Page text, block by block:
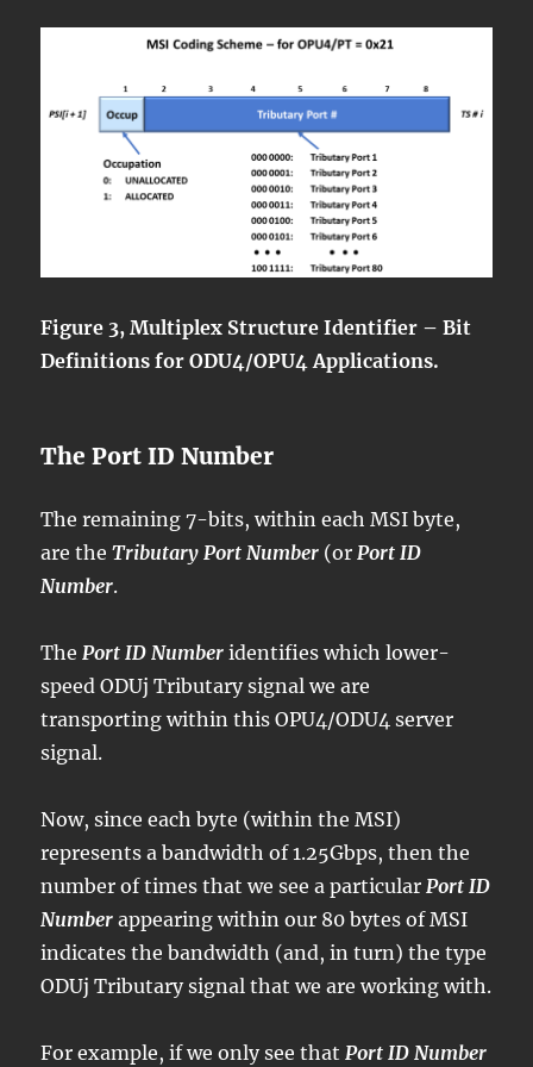
Figure 3, Multiplex Structure Identifier – Bit
Definitions for ODU4/OPU4 Applications.
The Port ID Number
The remaining 7-bits, within each MSI byte,
are theTributary Port Number (orPort ID
Number.
ThePort ID Number identifies which lower-
speed ODUj Tributary signal we are
transporting within this OPU4/ODU4 server
signal.
Now, since each byte (within the MSI)
represents a bandwidth of 1.25Gbps, then the
number of times that we see a particularPort ID
Number appearing within our 80 bytes of MSI
indicates the bandwidth (and, in turn) the type
ODUj Tributary signal that we are working with.
For example, if we only see thatPort ID Number